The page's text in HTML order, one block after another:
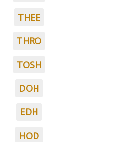
THEE
THRO
TOSH
DOH
EDH
HOD